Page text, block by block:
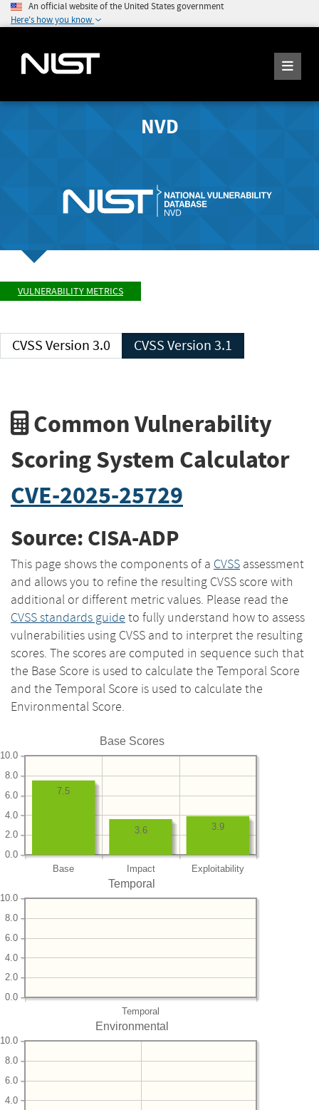
An official website of the United States government
Here's how you know
NVD
VULNERABILITY METRICS
CVSS Version 3.0 CVSS Version 3.1
Common Vulnerability
Scoring System Calculator
CVE-2025-25729
Source: CISA-ADP
This page shows the components of a CVSS assessment
and allows you to refine the resulting CVSS score with
additional or different metric values. Please read the
CVSS standards guide to fully understand how to assess
vulnerabilities using CVSS and to interpret the resulting
scores. The scores are computed in sequence such that
the Base Score is used to calculate the Temporal Score
and the Temporal Score is used to calculate the
Environmental Score.
Base Scores
Base Impact Exploitability
0.0
2.0
4.0
6.0
8.0
10.0
3.9
3.6
7.5
Temporal
Temporal
0.0
2.0
4.0
6.0
8.0
10.0
Environmental
4.0
6.0
8.0
10.0